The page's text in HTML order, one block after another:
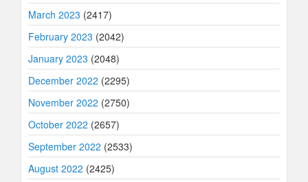
March 2023 (2417)
February 2023 (2042)
January 2023 (2048)
December 2022 (2295)
November 2022 (2750)
October 2022 (2657)
September 2022 (2533)
August 2022 (2425)